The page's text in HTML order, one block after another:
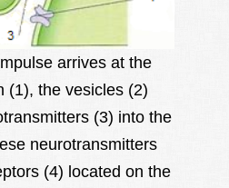
arrives at the
(1), the vesicles (2)
(3) into the
neurotransmitters
(4) located on the